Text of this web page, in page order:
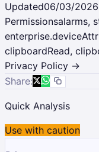
Updated06/03/2026
Permissionsalarms,
clipboardRead,
Privacy Policy →
Share:
Quick Analysis
Use with caution